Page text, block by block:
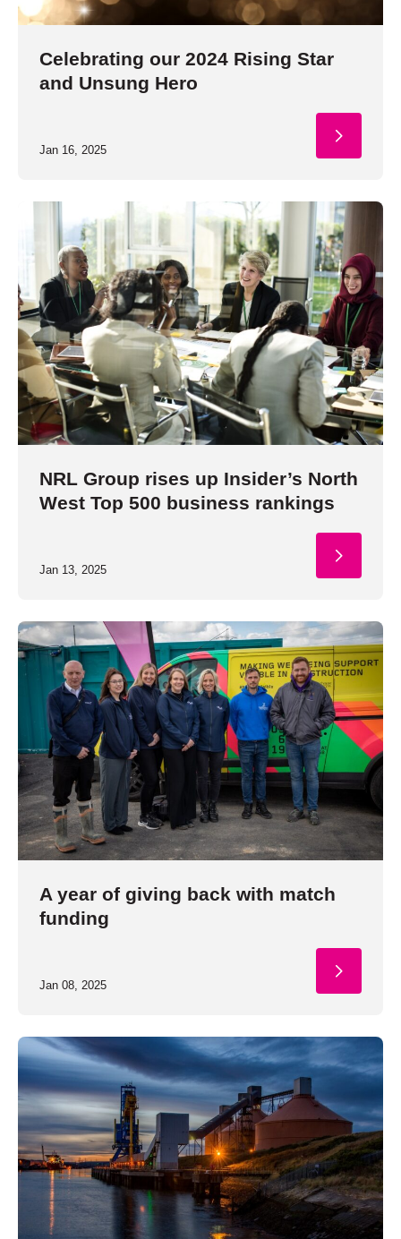
Celebrating our 2024 Rising Star
and Unsung Hero
Jan 16, 2025
NRL Group rises up Insider’s North
West Top 500 business rankings
Jan 13, 2025
A year of giving back with match
funding
Jan 08, 2025